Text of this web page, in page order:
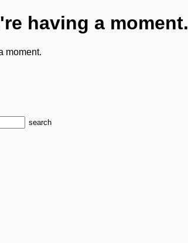
having a moment.
moment.
search